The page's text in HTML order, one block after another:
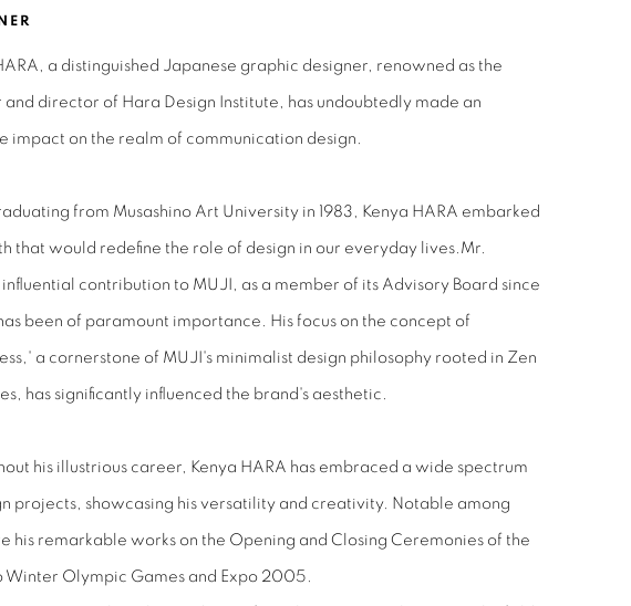
a distinguished Japanese graphic designer, renowned as the
and director of Hara Design Institute, has undoubtedly made an
impact on the realm of communication design.
from Musashino Art University in 1983, Kenya HARA embarked
that would redefine the role of design in our everyday lives.Mr.
influential contribution to MUJI, as a member of its Advisory Board since
been of paramount importance. His focus on the concept of
a cornerstone of MUJI's minimalist design philosophy rooted in Zen
has significantly influenced the brand's aesthetic.
his illustrious career, Kenya HARA has embraced a wide spectrum
projects, showcasing his versatility and creativity. Notable among
his remarkable works on the Opening and Closing Ceremonies of the
Winter Olympic Games and Expo 2005.